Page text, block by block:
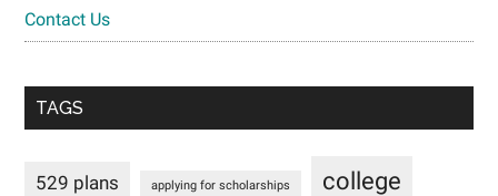
Contact Us
TAGS
529 plans applying for scholarships college